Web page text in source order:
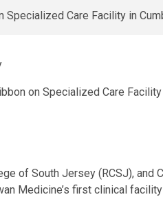
of South Jersey (RCSJ), and
Medicine’s first clinical